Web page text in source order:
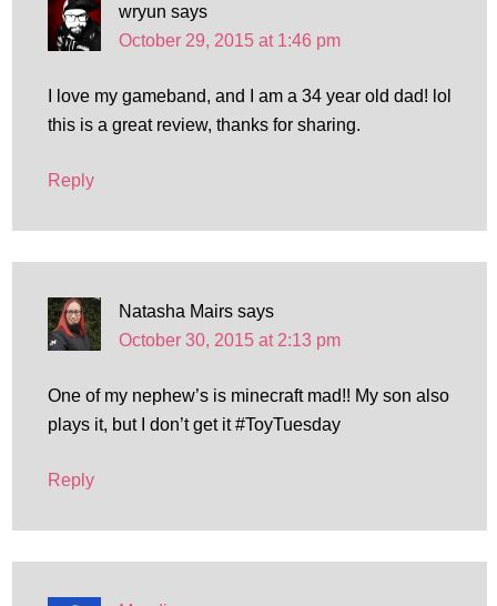
wryun says
October 29, 2015 at 1:46 pm
I love my gameband, and I am a 34 year old dad! lol
this is a great review, thanks for sharing.
Reply
Natasha Mairs says
October 30, 2015 at 2:13 pm
One of my nephew’s is minecraft mad!! My son also
plays it, but I don’t get it #ToyTuesday
Reply